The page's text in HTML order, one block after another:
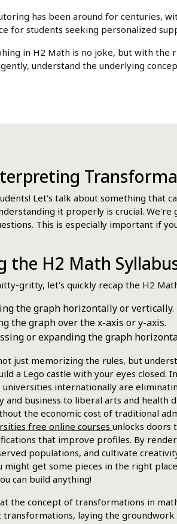
has been around for centuries,
for students seeking personalized
in H2 Math is no joke, but with
understand the underlying
Let's talk about something that
it properly is crucial.
This is especially important if
the H2 Math
gritty, let's quickly recap the H2
the graph horizontally or vertically.
the graph over the x-axis or y-axis.
or expanding the graph
just memorizing the rules, but
a Lego castle with your eyes closed.
internationally are
business to liberal arts and health
the economic cost of traditional
free online courses unlocks doors
that improve profiles. By
populations, and cultivate
might get some pieces in the right
can build anything!
the concept of transformations in
transformations, laying the